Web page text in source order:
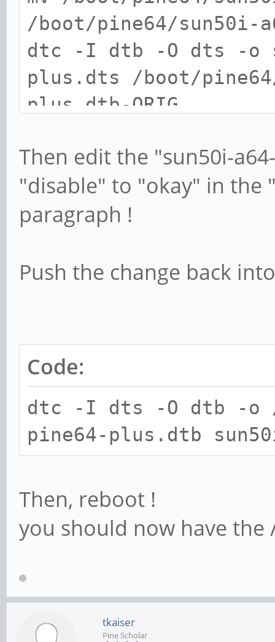
/boot/pine64/sun50i-
dtc -I dtb -O dts -o
plus.dts /boot/
plus.dtb-ORIG
Then edit the "sun50i-
"disable" to "okay" in the
paragraph !
Push the change back
Code:
dtc -I dts -O dtb -o /
pine64-plus.dtb
Then, reboot !
you should now have the
tkaiser
Pine Scholar